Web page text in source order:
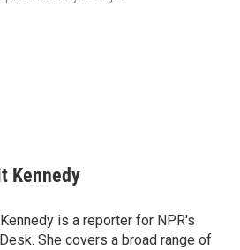
Kennedy
is a reporter for NPR's
She covers a broad range of